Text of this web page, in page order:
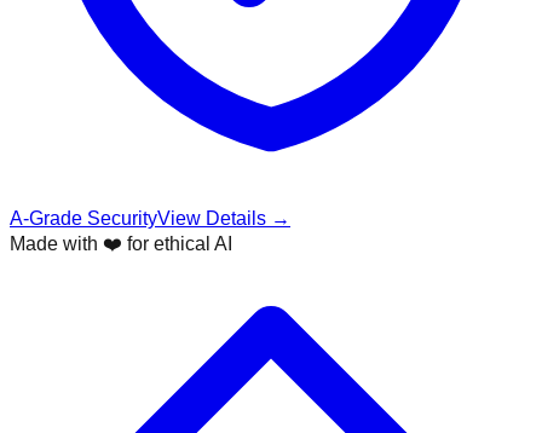
A-Grade SecurityView Details →
Made with ❤️ for ethical AI